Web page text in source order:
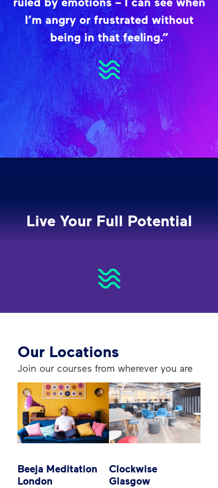
I’m angry or frustrated without
being in that feeling.”
Live Your Full Potential
Our Locations
Join our courses from wherever you are
Beeja Meditation
London
Clockwise
Glasgow